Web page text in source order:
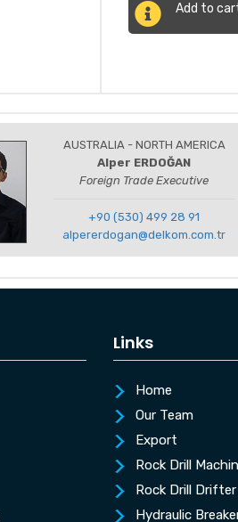
Add to
AUSTRALIA - NORTH AMERICA
Alper ERDOĞAN
Foreign Trade Executive
+90 (530) 499 28 91
alpererdogan@delkom.com.tr
Links
Home
Our Team
Export
Rock Drill
Rock Drill Drifter
Hydraulic